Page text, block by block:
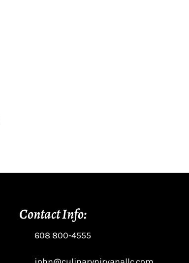
Contact Info:
608 800-4555